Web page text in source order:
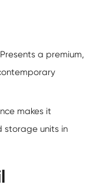
a premium,
makes it
storage units in